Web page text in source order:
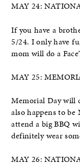
MAY 24:
If you have a
5/24. I only have
mom will do a
MAY 25:
Memorial Day will
also happens to be
attend a big BBQ
definitely wear
MAY 26: